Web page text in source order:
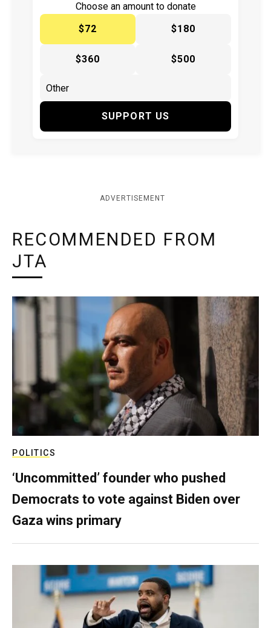
Choose an amount to donate
$72
$180
$360 $500
SUPPORT US
ADVERTISEMENT
RECOMMENDED FROM
JTA
POLITICS
‘Uncommitted’ founder who pushed
Democrats to vote against Biden over
Gaza wins primary